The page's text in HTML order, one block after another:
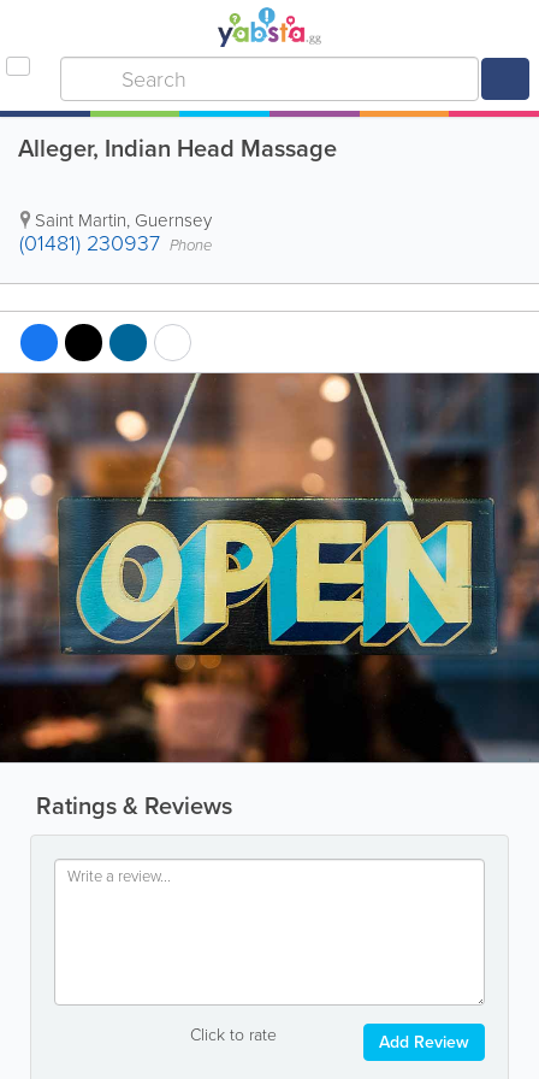
Alleger, Indian Head Massage
Saint Martin, Guernsey
(01481) 230937 Phone
Ratings & Reviews
Click to rate Add Review